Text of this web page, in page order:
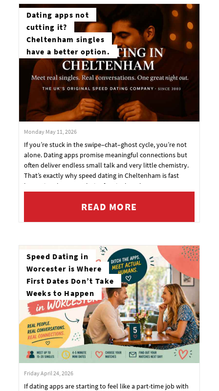
Dating apps not
cutting it?
Cheltenham singles
have a better option.
Monday May 11, 2026
If you’re stuck in the swipe–chat–ghost cycle, you’re not
alone. Dating apps promise meaningful connections but
often deliver endless small talk and very little chemistry.
That’s exactly why speed dating in Cheltenham is fast
becoming the go‑to choice for singles who want
READ MORE
Speed Dating in
Worcester is Where
First Dates Don’t Take
Weeks to Happen
Friday April 24, 2026
If dating apps are starting to feel like a part-time job with